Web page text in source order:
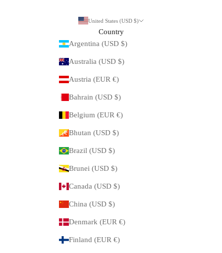
United States (USD $)
Country
Argentina (USD $)
Australia (USD $)
Austria (EUR €)
Bahrain (USD $)
Belgium (EUR €)
Bhutan (USD $)
Brazil (USD $)
Brunei (USD $)
Canada (USD $)
China (USD $)
Denmark (EUR €)
Finland (EUR €)